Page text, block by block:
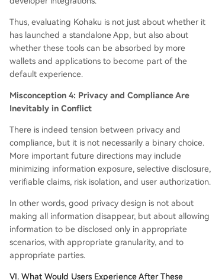
Thus, evaluating Kohaku is not just about whether it
has launched a standalone App, but also about
whether these tools can be absorbed by more
wallets and applications to become part of the
default experience.
Misconception 4: Privacy and Compliance Are
Inevitably in Conflict
There is indeed tension between privacy and
compliance, but it is not necessarily a binary choice.
More important future directions may include
minimizing information exposure, selective disclosure,
verifiable claims, risk isolation, and user authorization.
In other words, good privacy design is not about
making all information disappear, but about allowing
information to be disclosed only in appropriate
scenarios, with appropriate granularity, and to
appropriate parties.
VI. What Would Users Experience After These